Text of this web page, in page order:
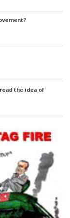
the idea of